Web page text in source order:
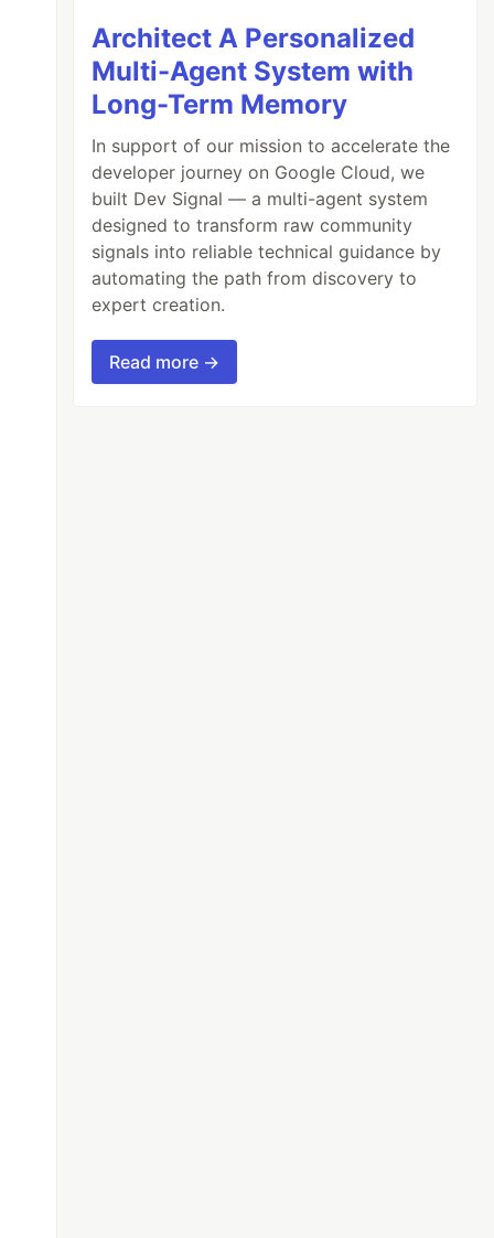
Architect A Personalized
Multi-Agent System with
Long-Term Memory
In support of our mission to accelerate the
developer journey on Google Cloud, we
built Dev Signal — a multi-agent system
designed to transform raw community
signals into reliable technical guidance by
automating the path from discovery to
expert creation.
Read more →